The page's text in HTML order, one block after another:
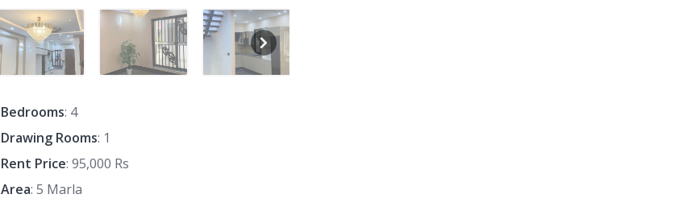
Bedrooms: 4
Drawing Rooms: 1
Rent Price: 95,000 Rs
Area: 5 Marla